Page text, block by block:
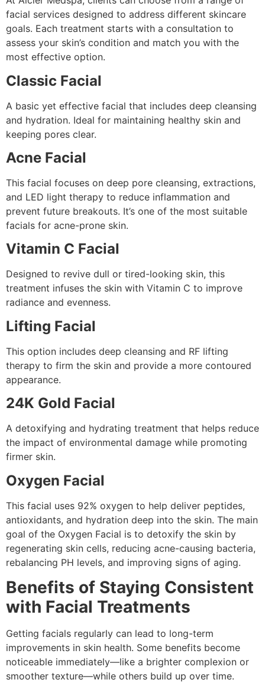
facial services designed to address different skincare
goals. Each treatment starts with a consultation to
assess your skin’s condition and match you with the
most effective option.
Classic Facial
A basic yet effective facial that includes deep cleansing
and hydration. Ideal for maintaining healthy skin and
keeping pores clear.
Acne Facial
This facial focuses on deep pore cleansing, extractions,
and LED light therapy to reduce inflammation and
prevent future breakouts. It’s one of the most suitable
facials for acne-prone skin.
Vitamin C Facial
Designed to revive dull or tired-looking skin, this
treatment infuses the skin with Vitamin C to improve
radiance and evenness.
Lifting Facial
This option includes deep cleansing and RF lifting
therapy to firm the skin and provide a more contoured
appearance.
24K Gold Facial
A detoxifying and hydrating treatment that helps reduce
the impact of environmental damage while promoting
firmer skin.
Oxygen Facial
This facial uses 92% oxygen to help deliver peptides,
antioxidants, and hydration deep into the skin. The main
goal of the Oxygen Facial is to detoxify the skin by
regenerating skin cells, reducing acne-causing bacteria,
rebalancing PH levels, and improving signs of aging.
Benefits of Staying Consistent
with Facial Treatments
Getting facials regularly can lead to long-term
improvements in skin health. Some benefits become
noticeable immediately—like a brighter complexion or
smoother texture—while others build up over time.